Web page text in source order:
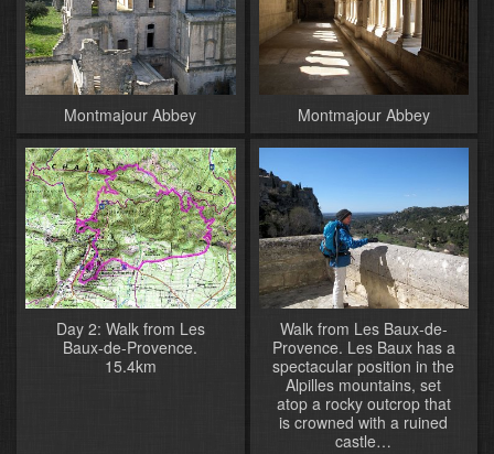
Montmajour Abbey Montmajour Abbey
Day 2: Walk from Les
Baux-de-Provence.
15.4km
Walk from Les Baux-de-
Provence. Les Baux has a
spectacular position in the
Alpilles mountains, set
atop a rocky outcrop that
is crowned with a ruined
castle…